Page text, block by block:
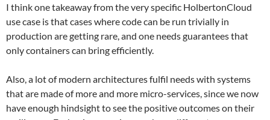
I think one takeaway from the very specific HolbertonCloud
use case is that cases where code can be run trivially in
production are getting rare, and one needs guarantees that
only containers can bring efficiently.
Also, a lot of modern architectures fulfil needs with systems
that are made of more and more micro-services, since we now
have enough hindsight to see the positive outcomes on their